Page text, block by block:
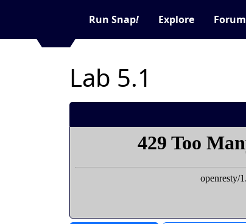
Run Snap! Explore Forum
Lab 5.1